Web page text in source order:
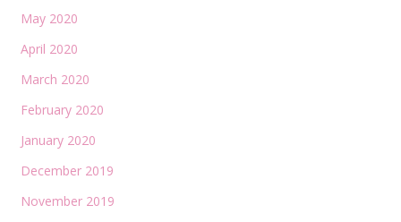
May 2020
April 2020
March 2020
February 2020
January 2020
December 2019
November 2019